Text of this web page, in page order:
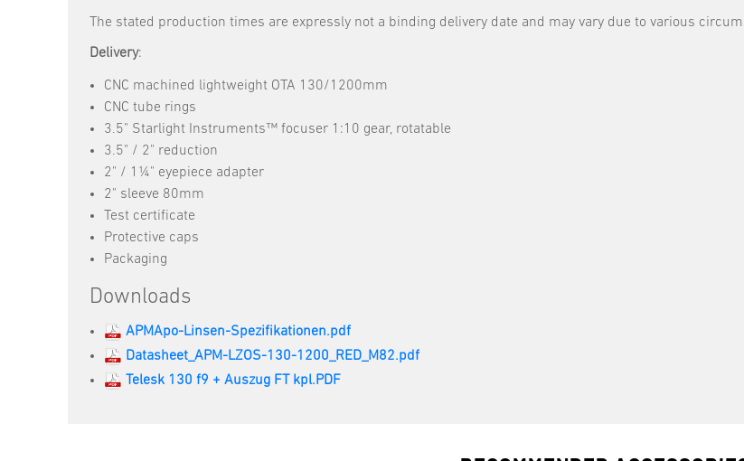
The stated production times are expressly not a binding delivery date and may vary due to various
Delivery:
CNC machined lightweight OTA 130/1200mm
CNC tube rings
3.5" Starlight Instruments™ focuser 1:10 gear, rotatable
3.5" / 2" reduction
2" / 1¼" eyepiece adapter
2" sleeve 80mm
Test certificate
Protective caps
Packaging
Downloads
APMApo-Linsen-Spezifikationen.pdf
Datasheet_APM-LZOS-130-1200_RED_M82.pdf
Telesk 130 f9 + Auszug FT kpl.PDF